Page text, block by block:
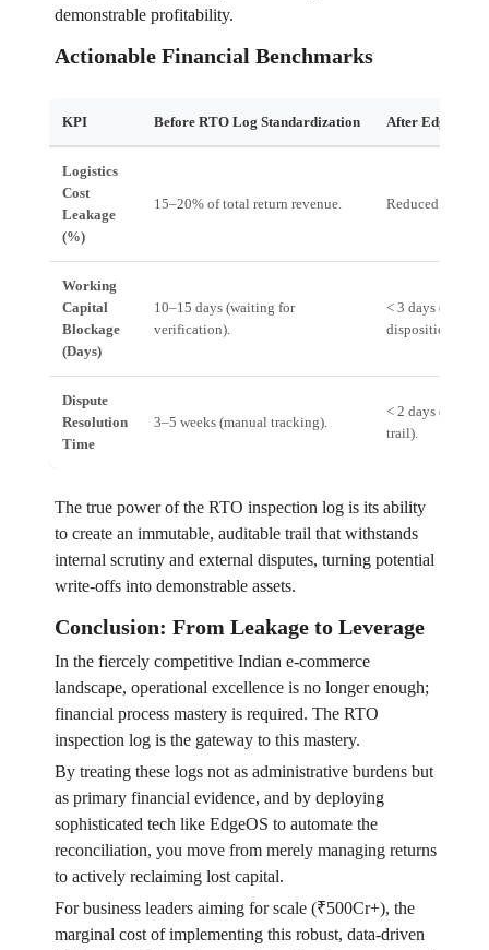
demonstrable profitability.
Actionable Financial Benchmarks
KPI Before RTO Log Standardization After Edgistify
Logistics
Cost
Leakage
(%)
15–20% of total return revenue. Reduced to
Working
Capital
Blockage
(Days)
10–15 days (waiting for
verification).
< 3 days
disposition).
Dispute
Resolution
Time
3–5 weeks (manual tracking).
< 2 days
trail).
The true power of the RTO inspection log is its ability
to create an immutable, auditable trail that withstands
internal scrutiny and external disputes, turning potential
write-offs into demonstrable assets.
Conclusion: From Leakage to Leverage
In the fiercely competitive Indian e-commerce
landscape, operational excellence is no longer enough;
financial process mastery is required. The RTO
inspection log is the gateway to this mastery.
By treating these logs not as administrative burdens but
as primary financial evidence, and by deploying
sophisticated tech like EdgeOS to automate the
reconciliation, you move from merely managing returns
to actively reclaiming lost capital.
For business leaders aiming for scale (₹500Cr+), the
marginal cost of implementing this robust, data-driven